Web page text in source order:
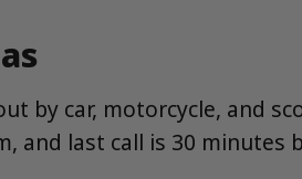
by car, motorcycle, and
and last call is 30 minutes